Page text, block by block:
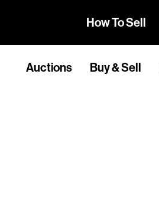
How To Sell
Auctions Buy & Sell